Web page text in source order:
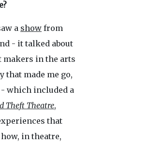
a show from
- it talked about
makers in the arts
that made me go,
which included a
Theft Theatre,
that
in theatre,